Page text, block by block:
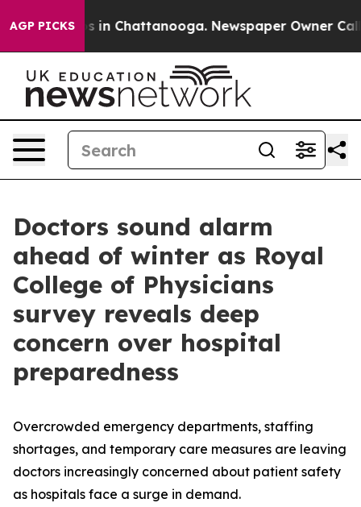
AGP PICKS
Chaos in Chattanooga. Newspaper Owner Calls
Doctors sound alarm
ahead of winter as Royal
College of Physicians
survey reveals deep
concern over hospital
preparedness
Overcrowded emergency departments, staffing
shortages, and temporary care measures are leaving
doctors increasingly concerned about patient safety
as hospitals face a surge in demand.